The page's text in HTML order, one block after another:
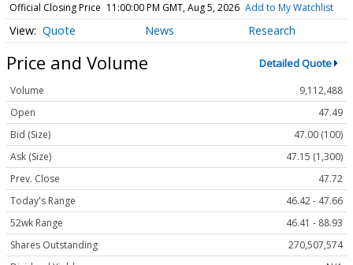
Official Closing Price 11:00:00 PM GMT, Aug 5, 2026 Add to My Watchlist
Quote News Research
Price and Volume Detailed Quote
Volume
9,112,488
Open
47.49
Bid (Size)
47.00 (100)
Ask (Size)
47.15 (1,300)
Prev. Close
47.72
Today's Range
46.42 - 47.66
52wk Range
46.41 - 88.93
Shares Outstanding
270,507,574